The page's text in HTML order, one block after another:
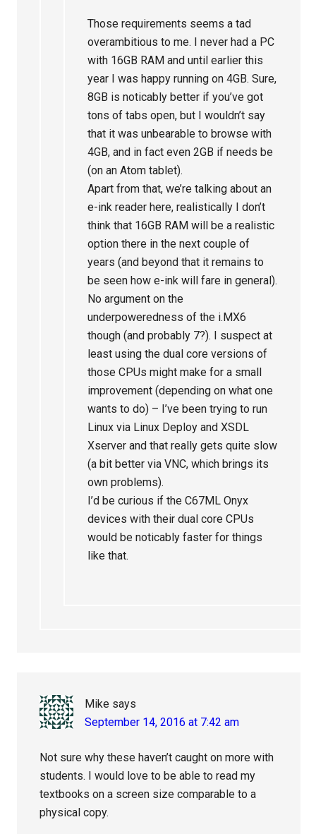
Those requirements seems a tad
overambitious to me. I never had a PC
with 16GB RAM and until earlier this
year I was happy running on 4GB. Sure,
8GB is noticably better if you’ve got
tons of tabs open, but I wouldn’t say
that it was unbearable to browse with
4GB, and in fact even 2GB if needs be
(on an Atom tablet).
Apart from that, we’re talking about an
e-ink reader here, realistically I don’t
think that 16GB RAM will be a realistic
option there in the next couple of
years (and beyond that it remains to
be seen how e-ink will fare in general).
No argument on the
underpoweredness of the i.MX6
though (and probably 7?). I suspect at
least using the dual core versions of
those CPUs might make for a small
improvement (depending on what one
wants to do) – I’ve been trying to run
Linux via Linux Deploy and XSDL
Xserver and that really gets quite slow
(a bit better via VNC, which brings its
own problems).
I’d be curious if the C67ML Onyx
devices with their dual core CPUs
would be noticably faster for things
like that.
Mike says
September 14, 2016 at 7:42 am
Not sure why these haven’t caught on more with
students. I would love to be able to read my
textbooks on a screen size comparable to a
physical copy.